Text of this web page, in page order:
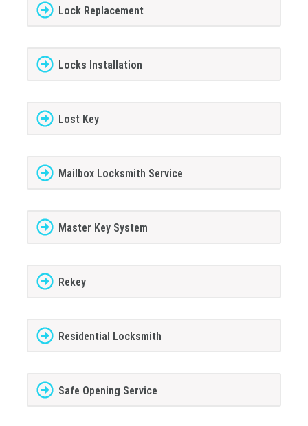
Lock Replacement
Locks Installation
Lost Key
Mailbox Locksmith Service
Master Key System
Rekey
Residential Locksmith
Safe Opening Service